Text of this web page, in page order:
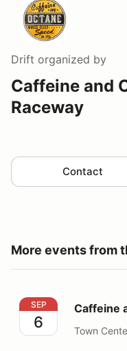
Drift organized by
Caffeine and
Raceway
Contact
More events from
Caffeine and
SEP
6
Caffeine
Town